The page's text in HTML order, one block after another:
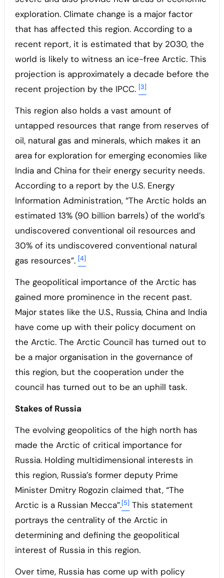
exploration. Climate change is a major factor
that has affected this region. According to a
recent report, it is estimated that by 2030, the
world is likely to witness an ice-free Arctic. This
projection is approximately a decade before the
recent projection by the IPCC. [3]
This region also holds a vast amount of
untapped resources that range from reserves of
oil, natural gas and minerals, which makes it an
area for exploration for emerging economies like
India and China for their energy security needs.
According to a report by the U.S. Energy
Information Administration, “The Arctic holds an
estimated 13% (90 billion barrels) of the world’s
undiscovered conventional oil resources and
30% of its undiscovered conventional natural
gas resources”. [4]
The geopolitical importance of the Arctic has
gained more prominence in the recent past.
Major states like the U.S., Russia, China and India
have come up with their policy document on
the Arctic. The Arctic Council has turned out to
be a major organisation in the governance of
this region, but the cooperation under the
council has turned out to be an uphill task.
Stakes of Russia
The evolving geopolitics of the high north has
made the Arctic of critical importance for
Russia. Holding multidimensional interests in
this region, Russia’s former deputy Prime
Minister Dmitry Rogozin claimed that, “The
Arctic is a Russian Mecca”.[5] This statement
portrays the centrality of the Arctic in
determining and defining the geopolitical
interest of Russia in this region.
Over time, Russia has come up with policy